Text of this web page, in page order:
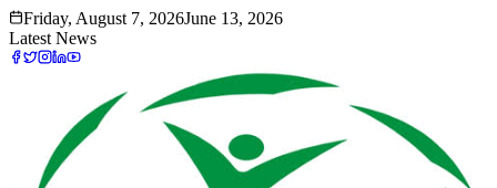
Friday, August 7, 2026June 13, 2026
Latest News